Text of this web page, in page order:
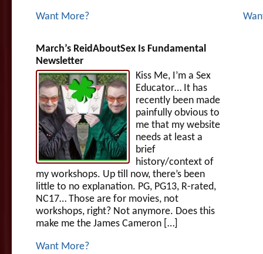
Want More?
March’s ReidAboutSex Is Fundamental
Newsletter
Kiss Me, I’m a Sex
Educator… It has
recently been made
painfully obvious to
me that my website
needs at least a
brief
history/context of
my workshops. Up till now, there’s been
little to no explanation. PG, PG13, R-rated,
NC17… Those are for movies, not
workshops, right? Not anymore. Does this
make me the James Cameron […]
Want More?